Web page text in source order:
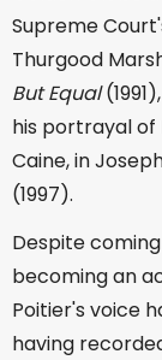
Supreme
Thurgood
But Equal
his portrayal of
Caine, in
(1997).
Despite
becoming an
Poitier's voice
having